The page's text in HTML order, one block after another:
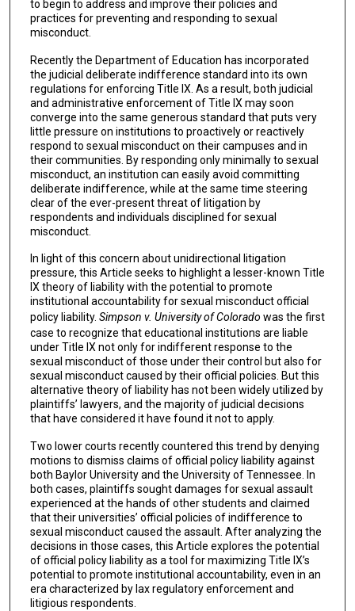
to begin to address and improve their policies and
practices for preventing and responding to sexual
misconduct.
Recently the Department of Education has incorporated
the judicial deliberate indifference standard into its own
regulations for enforcing Title IX. As a result, both judicial
and administrative enforcement of Title IX may soon
converge into the same generous standard that puts very
little pressure on institutions to proactively or reactively
respond to sexual misconduct on their campuses and in
their communities. By responding only minimally to sexual
misconduct, an institution can easily avoid committing
deliberate indifference, while at the same time steering
clear of the ever-present threat of litigation by
respondents and individuals disciplined for sexual
misconduct.
In light of this concern about unidirectional litigation
pressure, this Article seeks to highlight a lesser-known Title
IX theory of liability with the potential to promote
institutional accountability for sexual misconduct official
policy liability. Simpson v. University of Colorado was the first
case to recognize that educational institutions are liable
under Title IX not only for indifferent response to the
sexual misconduct of those under their control but also for
sexual misconduct caused by their official policies. But this
alternative theory of liability has not been widely utilized by
plaintiffs’ lawyers, and the majority of judicial decisions
that have considered it have found it not to apply.
Two lower courts recently countered this trend by denying
motions to dismiss claims of official policy liability against
both Baylor University and the University of Tennessee. In
both cases, plaintiffs sought damages for sexual assault
experienced at the hands of other students and claimed
that their universities’ official policies of indifference to
sexual misconduct caused the assault. After analyzing the
decisions in those cases, this Article explores the potential
of official policy liability as a tool for maximizing Title IX’s
potential to promote institutional accountability, even in an
era characterized by lax regulatory enforcement and
litigious respondents.